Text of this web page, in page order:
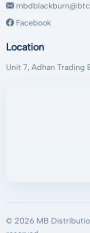
Facebook
Location
Unit 7, Adhan Trading
© 2026 MB